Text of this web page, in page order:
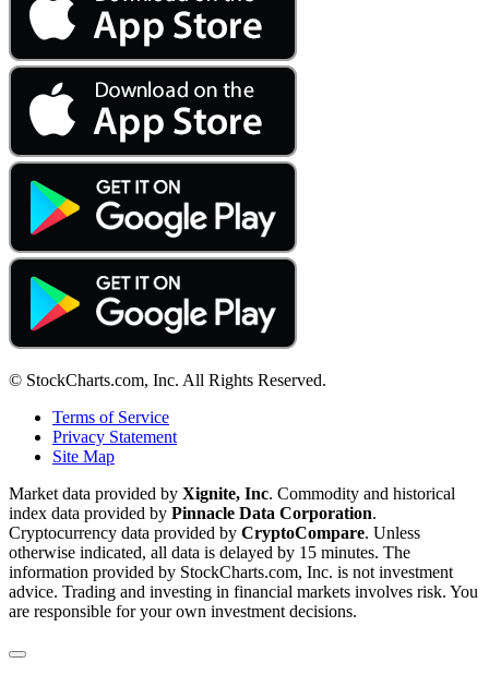
© StockCharts.com, Inc. All Rights Reserved.
Terms of Service
Privacy Statement
Site Map
Market data provided by Xignite, Inc. Commodity and historical
index data provided by Pinnacle Data Corporation.
Cryptocurrency data provided by CryptoCompare. Unless
otherwise indicated, all data is delayed by 15 minutes. The
information provided by StockCharts.com, Inc. is not investment
advice. Trading and investing in financial markets involves risk. You
are responsible for your own investment decisions.